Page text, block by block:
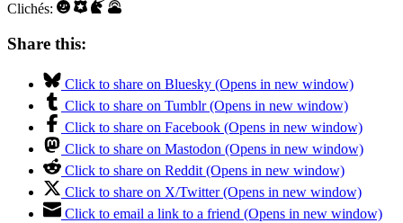
Clichés:
Share this:
Click to share on Bluesky (Opens in new window)
Click to share on Tumblr (Opens in new window)
Click to share on Facebook (Opens in new window)
Click to share on Mastodon (Opens in new window)
Click to share on Reddit (Opens in new window)
Click to share on X/Twitter (Opens in new window)
Click to email a link to a friend (Opens in new window)